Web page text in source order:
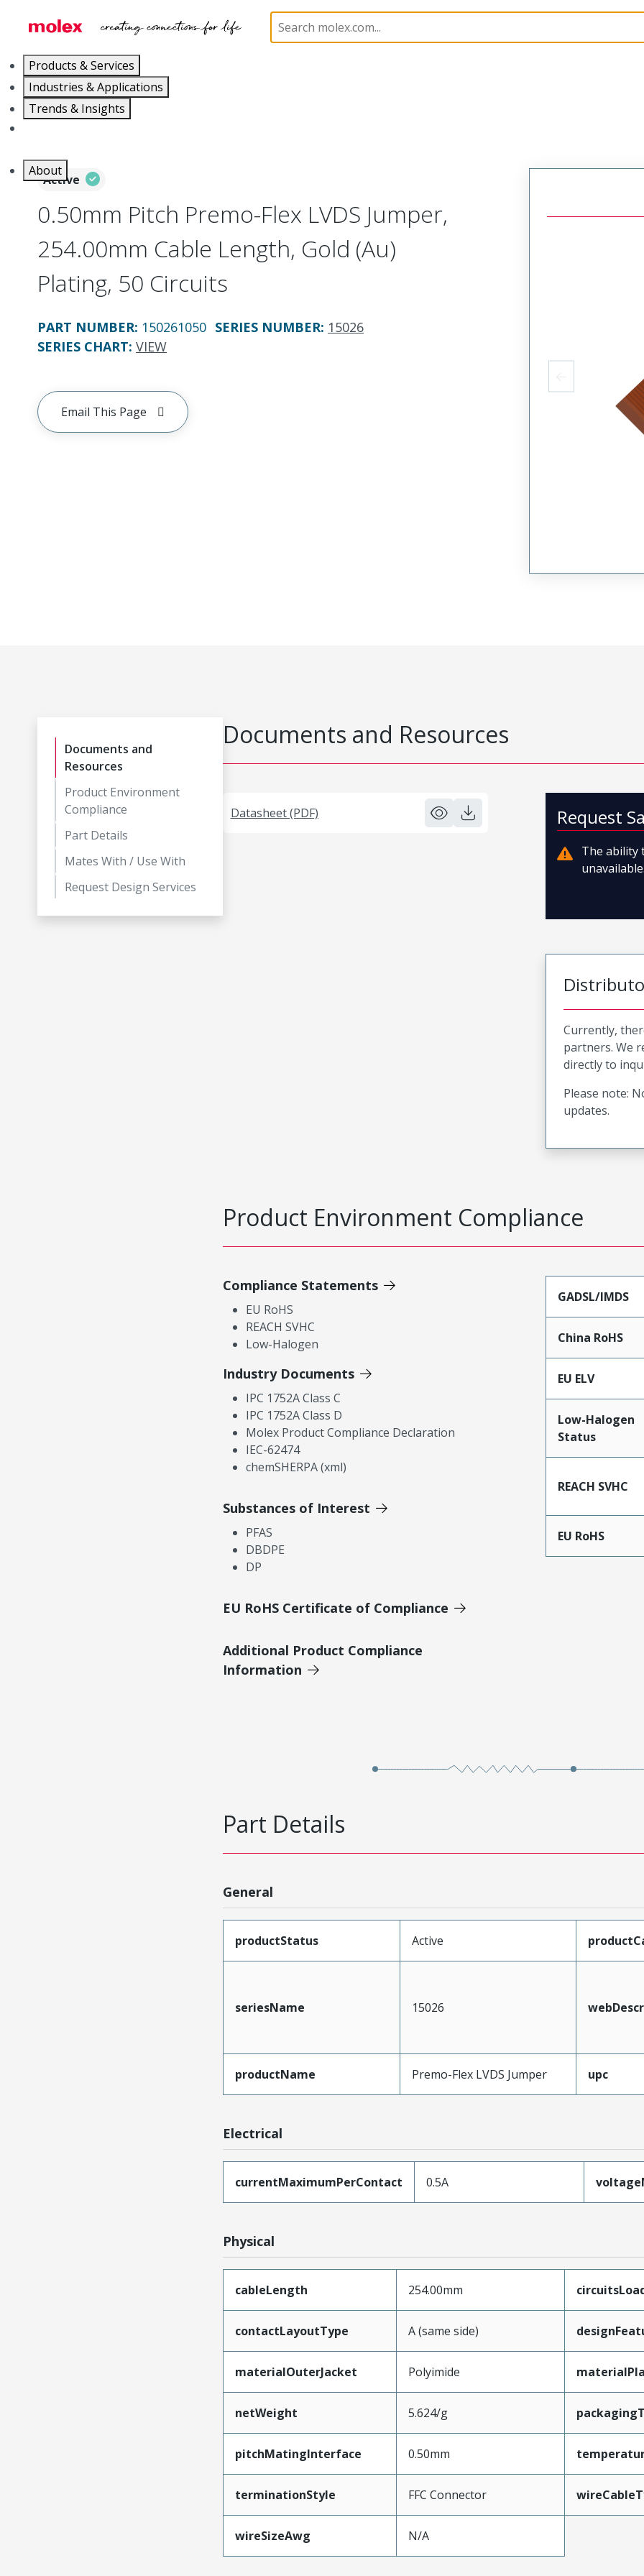
Products & Services
Industries & Applications
Trends & Insights
About
Flat-Flexible Cable (FFC) 15026 150261050
Active
0.50mm Pitch Premo-Flex LVDS Jumper,
254.00mm Cable Length, Gold (Au)
Plating, 50 Circuits
PART NUMBER: 150261050 SERIES NUMBER: 15026
SERIES CHART: VIEW
Email This Page
Documents and
Resources
Product Environment
Compliance
Part Details
Mates With / Use With
Request Design Services
Documents and Resources
Datasheet (PDF) Request
The ability
Currently,
partners. We
directly to
Please note:
updates.
Product Environment Compliance
Compliance Statements
EU RoHS
REACH SVHC
Low-Halogen
Industry Documents
IPC 1752A Class C
IPC 1752A Class D
Molex Product Compliance Declaration
IEC-62474
chemSHERPA (xml)
Substances of Interest
PFAS
DBDPE
DP
EU RoHS Certificate of Compliance
Additional Product Compliance
Information
GADSL/IMDS
China RoHS
EU ELV
Low-Halogen
Status
REACH SVHC
EU RoHS
Part Details
General
productStatus Active
seriesName 15026
productName Premo-Flex LVDS Jumper upc
Electrical
currentMaximumPerContact 0.5A
Physical
cableLength 254.00mm
contactLayoutType A (same side)
materialOuterJacket Polyimide
netWeight 5.624/g
pitchMatingInterface 0.50mm
terminationStyle FFC Connector
wireSizeAwg N/A